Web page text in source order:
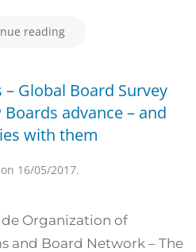
reading
Global Board Survey
advance – and
with them
16/05/2017.
Organization of
and Board Network – The